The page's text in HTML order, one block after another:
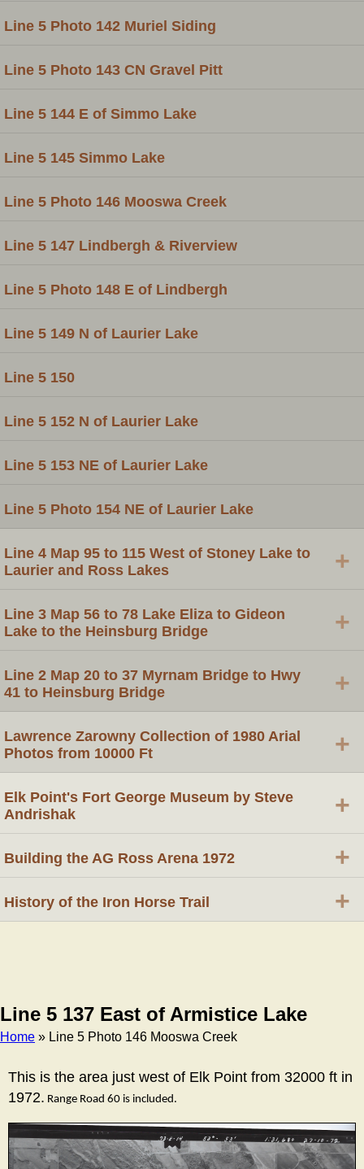
Line 5 137 East of Armistice Lake
Home » Line 5 Photo 146 Mooswa Creek
This is the area just west of Elk Point from 32000 ft in
1972. Range Road 60 is included.
Line 5 Photo 142 Muriel Siding
Line 5 Photo 143 CN Gravel Pitt
Line 5 144 E of Simmo Lake
Line 5 145 Simmo Lake
Line 5 Photo 146 Mooswa Creek
Line 5 147 Lindbergh & Riverview
Line 5 Photo 148 E of Lindbergh
Line 5 149 N of Laurier Lake
Line 5 150
Line 5 152 N of Laurier Lake
Line 5 153 NE of Laurier Lake
Line 5 Photo 154 NE of Laurier Lake
Line 4 Map 95 to 115 West of Stoney Lake to
Laurier and Ross Lakes
+
Line 3 Map 56 to 78 Lake Eliza to Gideon
Lake to the Heinsburg Bridge
+
Line 2 Map 20 to 37 Myrnam Bridge to Hwy
41 to Heinsburg Bridge
+
Lawrence Zarowny Collection of 1980 Arial
Photos from 10000 Ft
+
Elk Point's Fort George Museum by Steve
Andrishak
+
Building the AG Ross Arena 1972 +
History of the Iron Horse Trail +